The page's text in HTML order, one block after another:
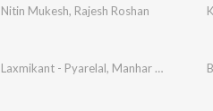
Nitin Mukesh, Rajesh Roshan
Laxmikant - Pyarelal, Manhar Udhas